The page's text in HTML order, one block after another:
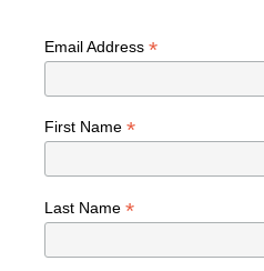
Email Address *
First Name *
Last Name *